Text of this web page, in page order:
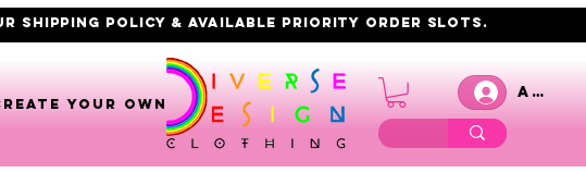
shipping policy & AVAILABLE PRIORITY order slots.
YOUR OWN